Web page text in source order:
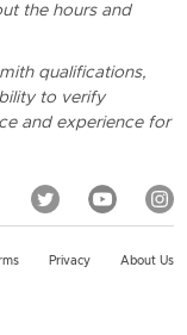
the hours and
qualifications,
to verify
and experience for
Privacy About Us